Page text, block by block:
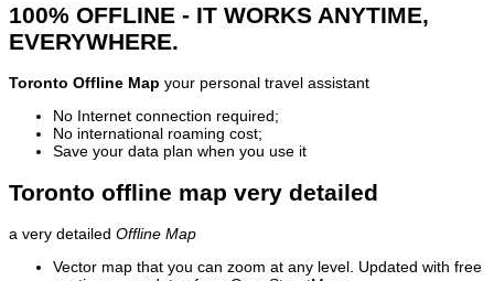
100% OFFLINE - IT WORKS ANYTIME,
EVERYWHERE.
Toronto Offline Map your personal travel assistant
No Internet connection required;
No international roaming cost;
Save your data plan when you use it
Toronto offline map very detailed
a very detailed Offline Map
Vector map that you can zoom at any level. Updated with free